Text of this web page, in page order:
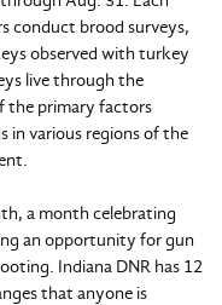
conduct brood surveys,
observed with turkey
live through the
the primary factors
in various regions of the
a month celebrating
an opportunity for gun
Indiana DNR has 12
that anyone is